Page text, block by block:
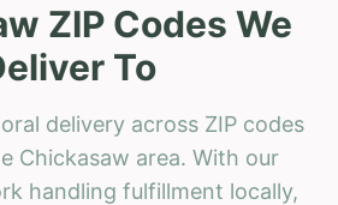
ZIP Codes We
To
delivery across ZIP codes
Chickasaw area. With our
handling fulfillment locally,